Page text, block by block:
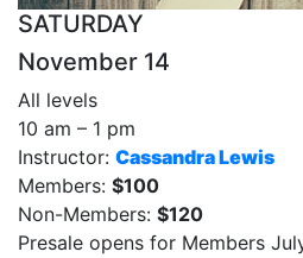
SATURDAY
November 14
All levels
10 am – 1 pm
Instructor: Cassandra Lewis
Members: $100
Non-Members: $120
Presale opens for Members